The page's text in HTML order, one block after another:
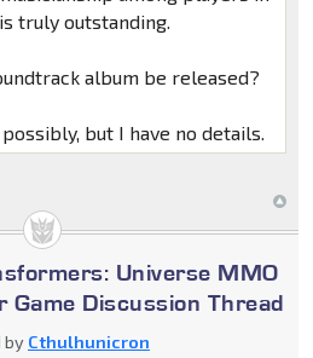
truly outstanding.
album be released?
possibly, but I have no details.
Universe MMO
Game Discussion Thread
by Cthulhunicron